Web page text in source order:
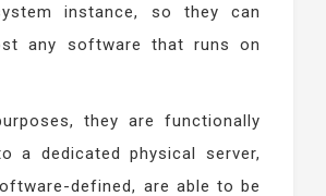
instance, so they can
any software that runs on
they are functionally
a dedicated physical server,
defined, are able to be